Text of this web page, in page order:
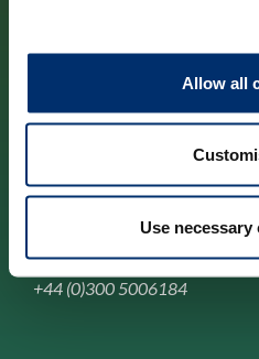
Allow all
Use
Cysylltwch â ni
Park House,
184-186 Kennington Park Road,
London, SE11 4BU
+44 (0)300 5006184